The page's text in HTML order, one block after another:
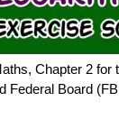
Chapter 2 for
Federal Board